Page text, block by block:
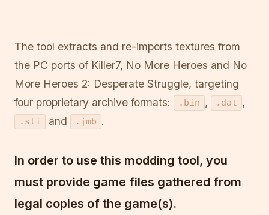
The tool extracts and re-imports textures from
the PC ports of Killer7, No More Heroes and No
More Heroes 2: Desperate Struggle, targeting
four proprietary archive formats:
.bin , .dat ,
.sti and .jmb .
In order to use this modding tool, you
must provide game files gathered from
legal copies of the game(s).